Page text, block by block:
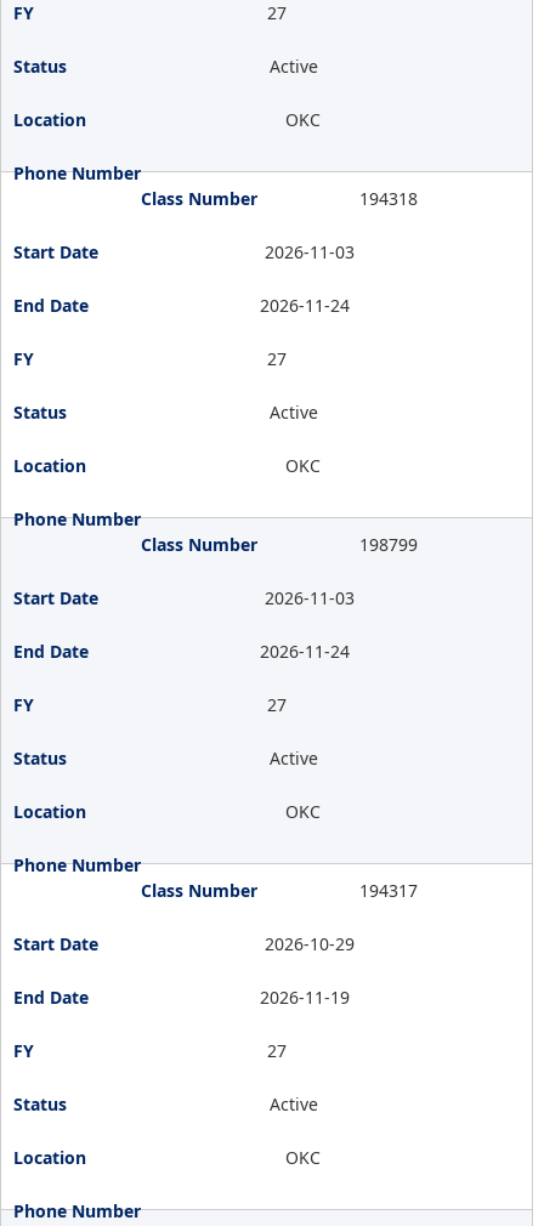
27
Active
OKC
194318
2026-11-03
2026-11-24
27
Active
OKC
198799
2026-11-03
2026-11-24
27
Active
OKC
194317
2026-10-29
2026-11-19
27
Active
OKC